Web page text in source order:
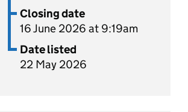
Closing date
16 June 2026 at 9:19am
Date listed
22 May 2026